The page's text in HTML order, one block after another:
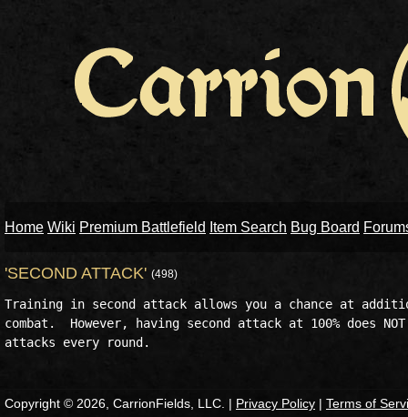
Home Wiki Premium Battlefield Item Search Bug Board
'SECOND ATTACK' (498)
Training in second attack allows you a chance at
combat.  However, having second attack at 100% does
Copyright © 2026, CarrionFields, LLC. | Privacy Policy | Terms of